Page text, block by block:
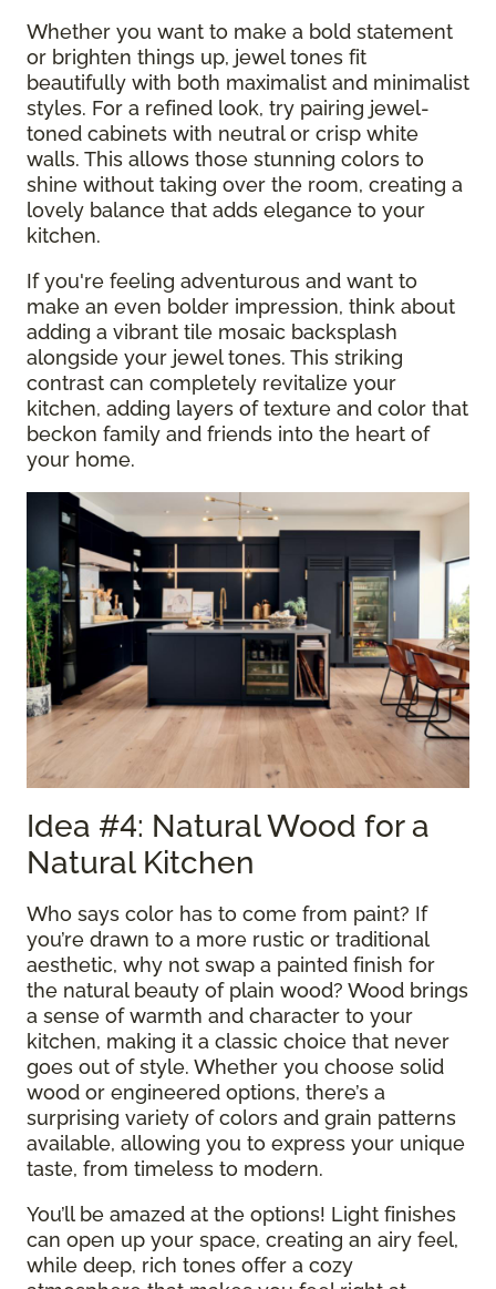
Whether you want to make a bold statement
or brighten things up, jewel tones fit
beautifully with both maximalist and minimalist
styles. For a refined look, try pairing jewel-
toned cabinets with neutral or crisp white
walls. This allows those stunning colors to
shine without taking over the room, creating a
lovely balance that adds elegance to your
kitchen.
If you're feeling adventurous and want to
make an even bolder impression, think about
adding a vibrant tile mosaic backsplash
alongside your jewel tones. This striking
contrast can completely revitalize your
kitchen, adding layers of texture and color that
beckon family and friends into the heart of
your home.
Idea #4: Natural Wood for a
Natural Kitchen
Who says color has to come from paint? If
you’re drawn to a more rustic or traditional
aesthetic, why not swap a painted finish for
the natural beauty of plain wood? Wood brings
a sense of warmth and character to your
kitchen, making it a classic choice that never
goes out of style. Whether you choose solid
wood or engineered options, there’s a
surprising variety of colors and grain patterns
available, allowing you to express your unique
taste, from timeless to modern.
You’ll be amazed at the options! Light finishes
can open up your space, creating an airy feel,
while deep, rich tones offer a cozy